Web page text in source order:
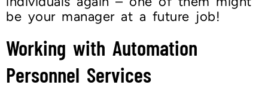
be your manager at a future job!
Working with Automation
Personnel Services